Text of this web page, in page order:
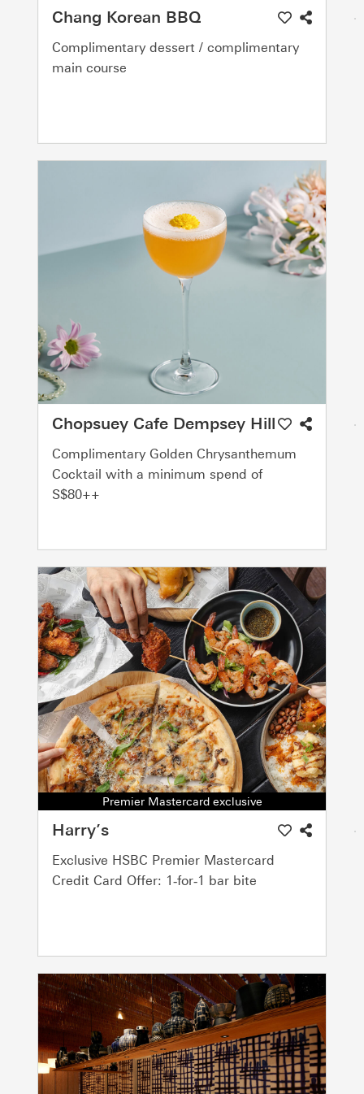
Chang Korean BBQ
Complimentary dessert / complimentary
main course
Chopsuey Cafe Dempsey Hill
Complimentary Golden Chrysanthemum
Cocktail with a minimum spend of
S$80++
Premier Mastercard exclusive
Harry’s
Exclusive HSBC Premier Mastercard
Credit Card Offer: 1‑for‑1 bar bite